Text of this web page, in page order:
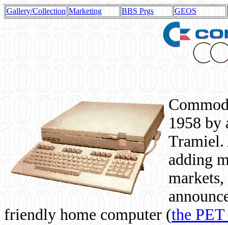
Gallery/Collection Marketing BBS Prgs GEOS
1958 by
Tramiel.
adding
friendly home computer (the